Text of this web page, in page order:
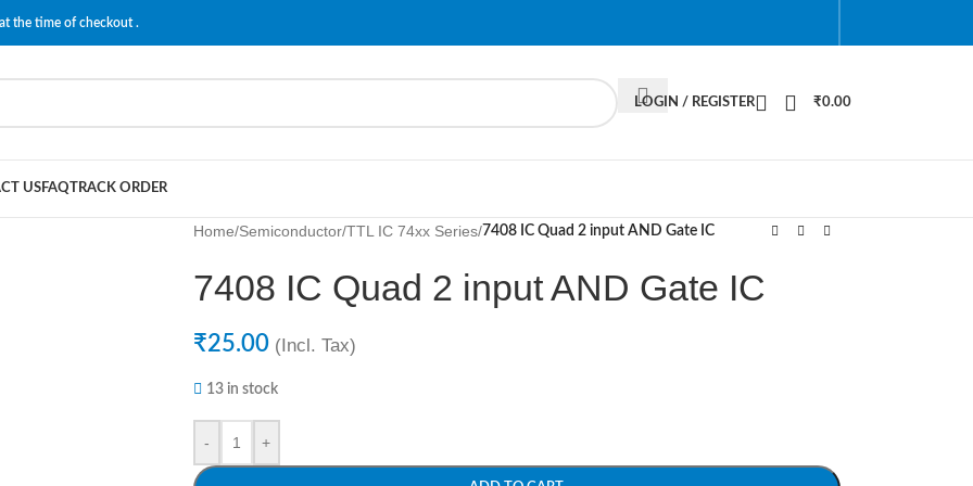
the time of checkout .
LOGIN / REGISTER ₹0.00
USFAQTRACK ORDER
Home/Semiconductor/TTL IC 74xx Series/7408 IC Quad 2 input AND Gate IC
7408 IC Quad 2 input AND Gate IC
₹25.00 (Incl. Tax)
13 in stock
- +